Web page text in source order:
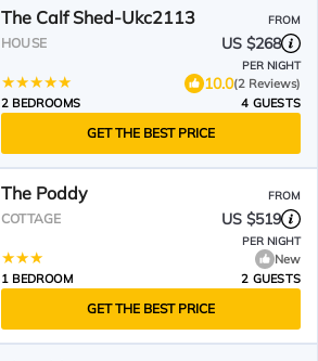
The Calf Shed-Ukc2113 FROM
HOUSE US $268
PER NIGHT
10.0(2 Reviews)
2 BEDROOMS
4 GUESTS
GET THE BEST PRICE
The Poddy FROM
COTTAGE US $519
PER NIGHT
New
1 BEDROOM
2 GUESTS
GET THE BEST PRICE